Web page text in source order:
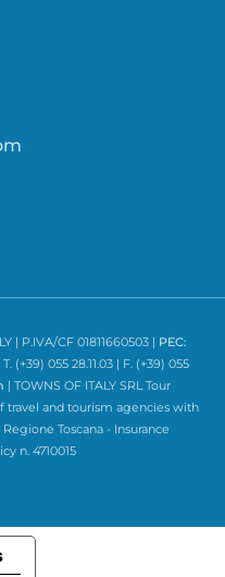
| P.IVA/CF 01811660503 | PEC:
(+39) 055 28.11.03 | F. (+39) 055
| TOWNS OF ITALY SRL Tour
travel and tourism agencies with
Toscana - Insurance
n. 4710015